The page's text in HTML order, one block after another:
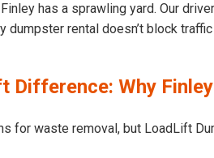
has a sprawling yard. Our
dumpster rental doesn’t block
Difference: Why
for waste removal, but LoadLift